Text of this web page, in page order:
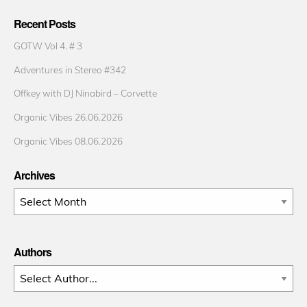
Recent Posts
GOTW Vol 4. # 3
Adventures in Stereo #342
Offkey with DJ Ninabird – Corvette
Organic Vibes 26.06.2026
Organic Vibes 08.06.2026
Archives
Archives
Authors